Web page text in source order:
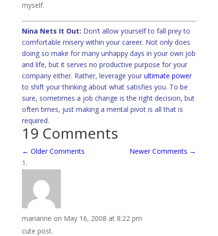
myself.
Nina Nets It Out: Don’t allow yourself to fall prey to
comfortable misery within your career. Not only does
doing so make for many unhappy days in your own job
and life, but it serves no productive purpose for your
company either. Rather, leverage your ultimate power
to shift your thinking about what satisfies you. To be
sure, sometimes a job change is the right decision, but
often times, just making a mental pivot is all that is
required.
19 Comments
← Older Comments Newer Comments →
marianne on May 16, 2008 at 8:22 pm
cute post.